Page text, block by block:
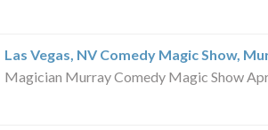
Las Vegas, NV Comedy Magic Show,
Magician Murray Comedy Magic Show